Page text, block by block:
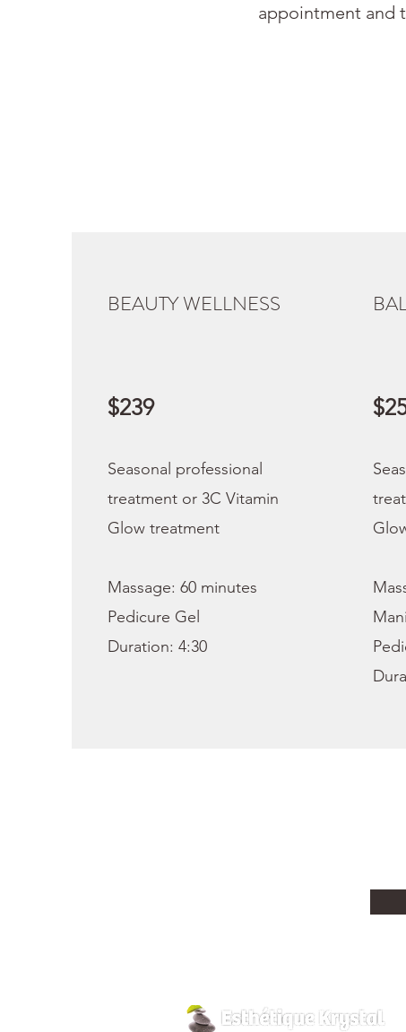
appointment and
BEAUTY WELLNESS
$239
Seasonal professional
treatment or 3C Vitamin
Glow treatment
Massage: 60 minutes
Pedicure Gel
Duration: 4:30